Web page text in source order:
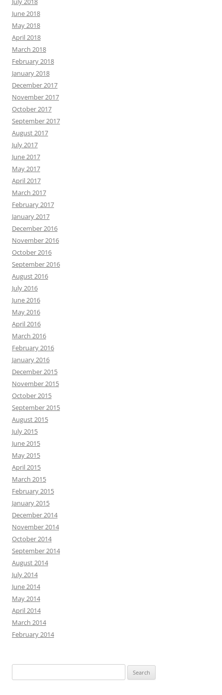
June 2018
May 2018
April 2018
March 2018
February 2018
January 2018
December 2017
November 2017
October 2017
September 2017
August 2017
July 2017
June 2017
May 2017
April 2017
March 2017
February 2017
January 2017
December 2016
November 2016
October 2016
September 2016
August 2016
July 2016
June 2016
May 2016
April 2016
March 2016
February 2016
January 2016
December 2015
November 2015
October 2015
September 2015
August 2015
July 2015
June 2015
May 2015
April 2015
March 2015
February 2015
January 2015
December 2014
November 2014
October 2014
September 2014
August 2014
July 2014
June 2014
May 2014
April 2014
March 2014
February 2014
for: